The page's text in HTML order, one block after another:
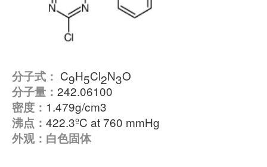
分子式： C9H5Cl2N3O
分子量： 242.06100
密度： 1.479g/cm3
沸点： 422.3ºC at 760 mmHg
外观：白色固体